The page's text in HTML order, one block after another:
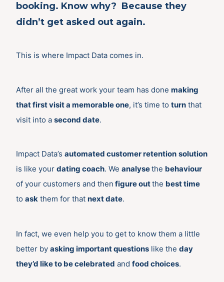
booking. Know why? Because they
didn’t get asked out again.
This is where Impact Data comes in.
After all the great work your team has done making
that first visit a memorable one, it’s time to turn that
visit into a second date.
Impact Data’s automated customer retention solution
is like your dating coach. We analysethe behaviour
of your customers and then figure outthe best time
to ask them for that next date.
In fact, we even help you to get to know them a little
better by asking important questions like the day
they’d like to be celebrated and food choices.